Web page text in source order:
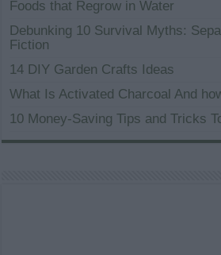
Foods that Regrow in Water
Debunking 10 Survival Myths:
Fiction
14 DIY Garden Crafts Ideas
What Is Activated Charcoal And
10 Money-Saving Tips and Tricks